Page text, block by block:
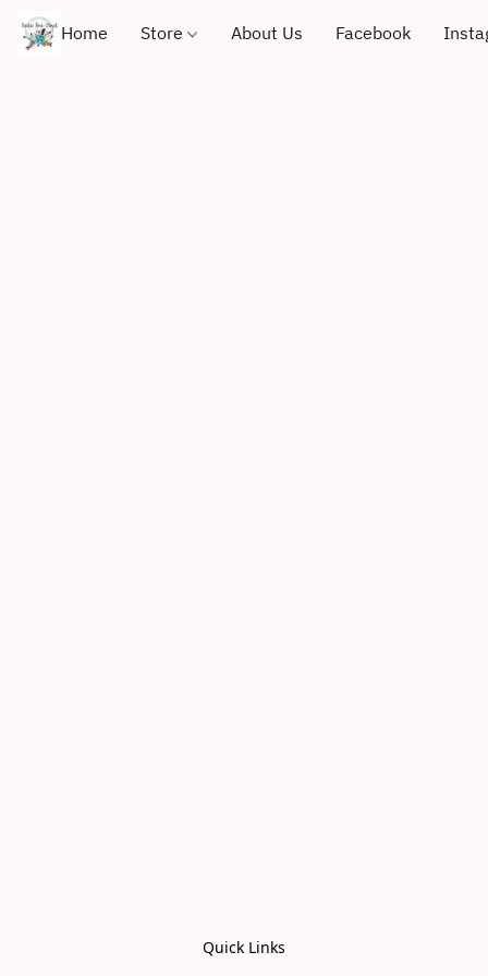
Home Store About Us Facebook
Quick Links